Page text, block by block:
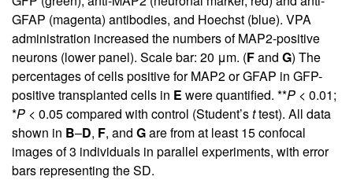
GFAP (magenta) antibodies, and Hoechst (blue). VPA
administration increased the numbers of MAP2-positive
neurons (lower panel). Scale bar: 20 μm. (Fand G) The
percentages of cells positive for MAP2 or GFAP in GFP-
positive transplanted cells in E were quantified. **P < 0.01;
*P < 0.05 compared with control (Student’sttest). All data
shown in B–D, F, and Gare from at least 15 confocal
images of 3 individuals in parallel experiments, with error
bars representing the SD.